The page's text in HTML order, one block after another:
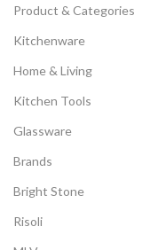
Product & Categories
Kitchenware
Home & Living
Kitchen Tools
Glassware
Brands
Bright Stone
Risoli